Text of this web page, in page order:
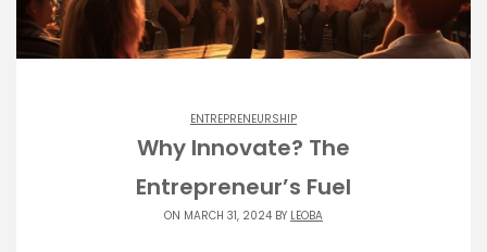
ENTREPRENEURSHIP
Why Innovate? The
Entrepreneur’s Fuel
ON MARCH 31, 2024 BY LEOBA